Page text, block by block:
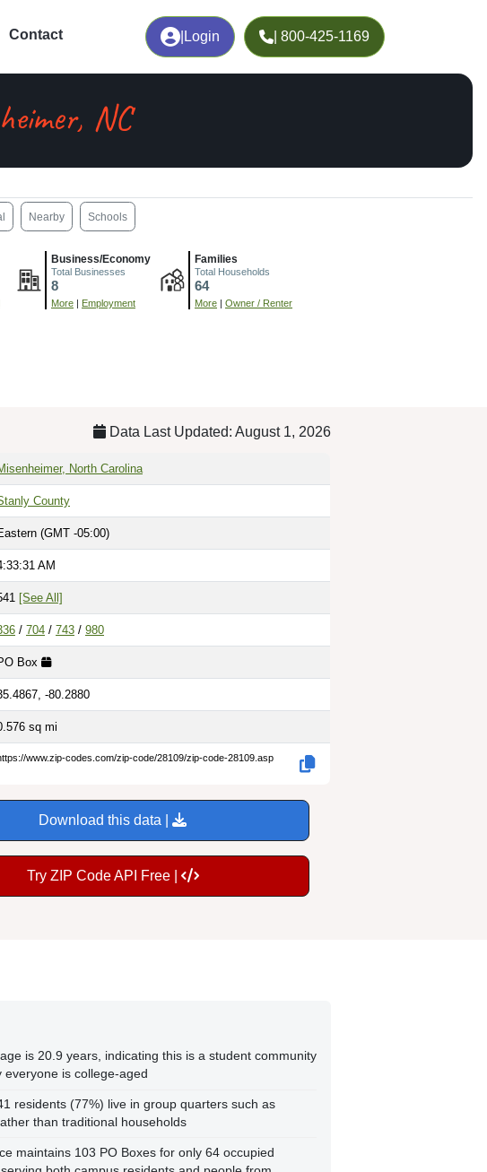
Login | 800-425-1169
Contact
NC
Nearby Schools
Business/Economy
Total Businesses
8
More | Employment
Families
Total Households
64
More | Owner / Renter
Data Last Updated: August 1, 2026
North Carolina
County
(GMT -05:00)
AM
[See All]
/ 704 / 743 / 980
Box
-80.2880
sq mi
www.zip-codes.com/zip-code/28109/zip-code-28109.asp
Download this data |
Try ZIP Code API Free |
is 20.9 years, indicating this is a student community
everyone is college-aged
residents (77%) live in group quarters such as
than traditional households
maintains 103 PO Boxes for only 64 occupied